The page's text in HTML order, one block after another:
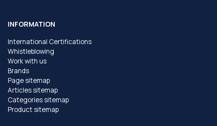
INFORMATION
International Certifications
Whistleblowing
Work with us
Brands
Page sitemap
Articles sitemap
Categories sitemap
Product sitemap